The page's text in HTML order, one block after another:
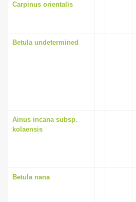
Carpinus orientalis
Betula undetermined
Ainus incana subsp.
kolaensis
Betula nana